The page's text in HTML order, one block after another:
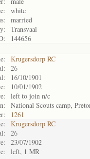
white
married
Transvaal
144656
Krugersdorp RC
26
16/10/1901
10/01/1902
left to join n/c
National Scouts camp,
1261
Krugersdorp RC
26
23/07/1902
left, 1 MR